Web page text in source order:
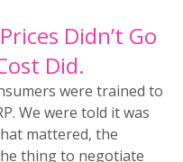
Didn’t Go
Did.
were trained to
We were told it was
mattered, the
thing to negotiate